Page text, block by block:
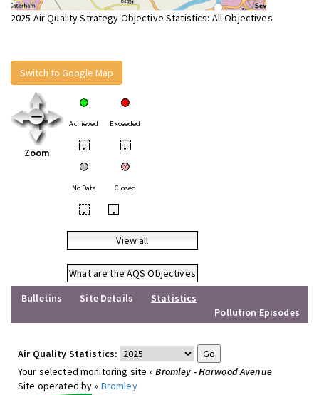
2025 Air Quality Strategy Objective Statistics: All Objectives
Switch to Google Map
Zoom
Achieved Exceeded
• •
No Data Closed
• •
View all
What are the AQS Objectives
Bulletins
Site Details
Statistics
Pollution Episodes
Air Quality Statistics:
Your selected monitoring site »Bromley - Harwood Avenue
Site operated by » Bromley